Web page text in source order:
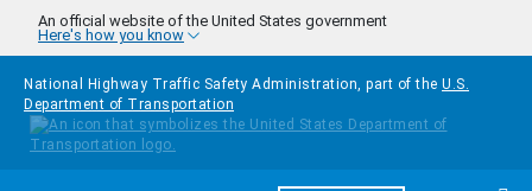
Skip to main content
An official website of the United States government
Here's how you know
National Highway Traffic Safety Administration, part of the U.S.
Department of Transportation